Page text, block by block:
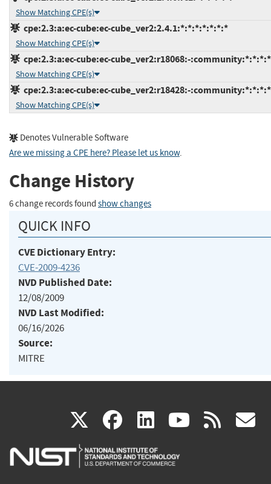
Show Matching CPE(s)
cpe:2.3:a:ec-cube:ec-cube_ver2:2.4.1:*:*:*:*:*:*:*
Show Matching CPE(s)
cpe:2.3:a:ec-cube:ec-cube_ver2:r18068:-
Show Matching CPE(s)
cpe:2.3:a:ec-cube:ec-cube_ver2:r18428:-
Show Matching CPE(s)
Denotes Vulnerable Software
Are we missing a CPE here? Please let us know.
Change History
6 change records found show changes
QUICK INFO
CVE Dictionary Entry:
CVE-2009-4236
NVD Published Date:
12/08/2009
NVD Last Modified:
06/16/2026
Source:
MITRE
X(link
is
facebook
(link
is
linkedin
(link
is
(link rss